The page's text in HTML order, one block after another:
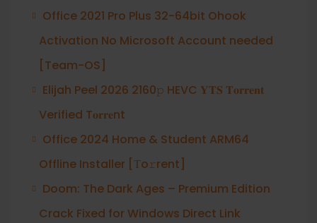
Office 2021 Pro Plus 32-64bit Ohook
Activation No Microsoft Account needed
[Team-OS]
Elijah Peel 2026 2160𝚙 HEVC 𝐘𝐓𝐒 𝐓𝐨𝐫𝐫𝐞𝐧𝐭
Verified T𝐨𝐫𝐫𝐞nt
Office 2024 Home & Student ARM64
Offline Installer [Тo𝚛rent]
Doom: The Dark Ages – Premium Edition
Crack Fixed for Windows Direct Link